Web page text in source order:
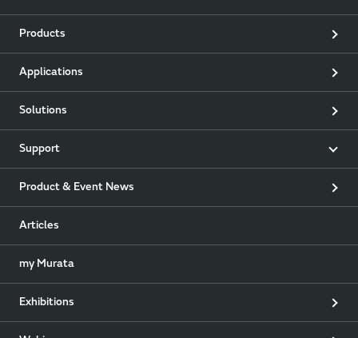
Products
Applications
Solutions
Support
Product & Event News
Articles
my Murata
Exhibitions